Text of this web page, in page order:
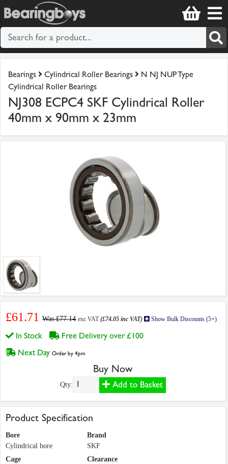
Bearings Cylindrical Roller Bearings
N NJ NUP Type
Cylindrical Roller Bearings
NJ308 ECPC4 SKF Cylindrical Roller
40mm x 90mm x 23mm
£61.71 Was £77.14 exc VAT(£74.05 inc VAT) Show Bulk Discounts (5+)
In Stock
Free Delivery over £100
Next Day Order by 4pm
Buy Now
Qty: Add to Basket
Product Specification
Bore
Cylindrical bore
Brand
SKF
Cage
Clearance